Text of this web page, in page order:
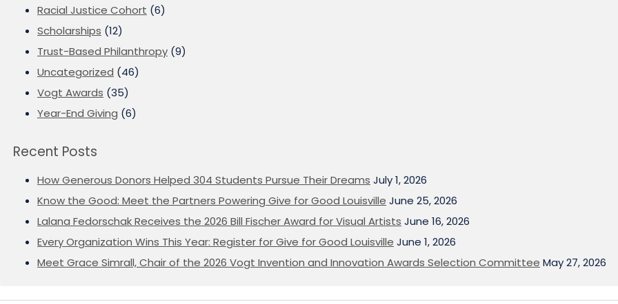
Racial Justice Cohort (6)
Scholarships (12)
Trust-Based Philanthropy (9)
Uncategorized (46)
Vogt Awards (35)
Year-End Giving (6)
Recent Posts
How Generous Donors Helped 304 Students Pursue Their Dreams July 1, 2026
Know the Good: Meet the Partners Powering Give for Good Louisville June 25, 2026
Lalana Fedorschak Receives the 2026 Bill Fischer Award for Visual Artists June 16, 2026
Every Organization Wins This Year: Register for Give for Good Louisville June 1, 2026
Meet Grace Simrall, Chair of the 2026 Vogt Invention and Innovation Awards Selection Committee May 27, 2026